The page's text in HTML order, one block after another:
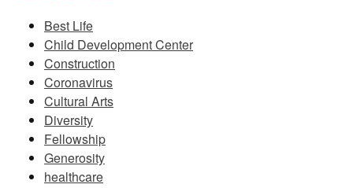
Best Life
Child Development Center
Construction
Coronavirus
Cultural Arts
Diversity
Fellowship
Generosity
healthcare